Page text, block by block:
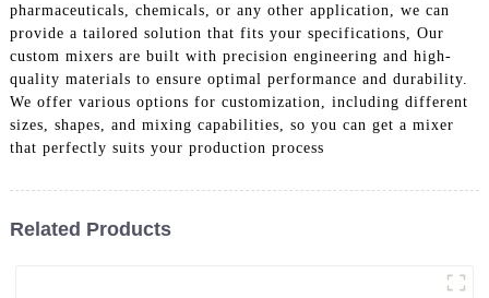
pharmaceuticals, chemicals, or any other application, we can
provide a tailored solution that fits your specifications, Our
custom mixers are built with precision engineering and high-
quality materials to ensure optimal performance and durability.
We offer various options for customization, including different
sizes, shapes, and mixing capabilities, so you can get a mixer
that perfectly suits your production process
Related Products